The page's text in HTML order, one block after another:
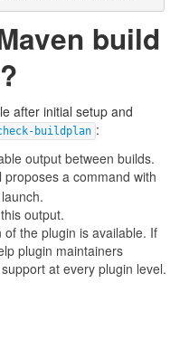
build
after initial setup and
buildplan :
output between builds.
proposes a command with
output.
the plugin is available. If
plugin maintainers
at every plugin level.